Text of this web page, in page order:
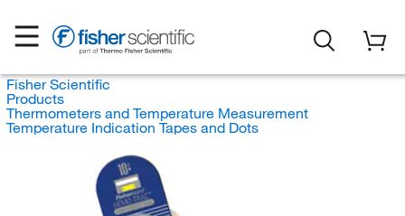
Fisher Scientific
Products
Thermometers and Temperature Measurement
Temperature Indication Tapes and Dots